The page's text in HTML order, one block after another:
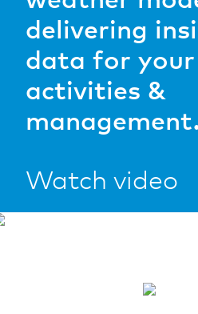
READ MORE
READ MORE
delivering
data for
activities &
management.
Watch video